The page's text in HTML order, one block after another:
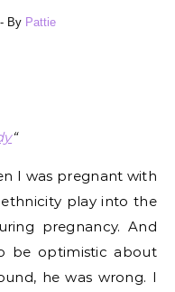
- By Pattie
“
I was pregnant with
play into the
pregnancy. And
be optimistic about
he was wrong. I